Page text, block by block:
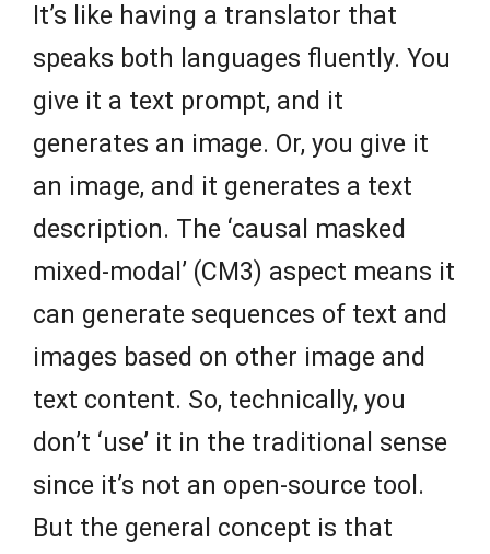
It’s like having a translator that
speaks both languages fluently. You
give it a text prompt, and it
generates an image. Or, you give it
an image, and it generates a text
description. The ‘causal masked
mixed-modal’ (CM3) aspect means it
can generate sequences of text and
images based on other image and
text content. So, technically, you
don’t ‘use’ it in the traditional sense
since it’s not an open-source tool.
But the general concept is that